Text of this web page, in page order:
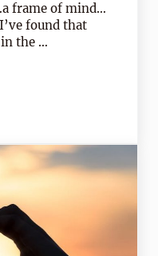
frame of mind…
found that
in the …